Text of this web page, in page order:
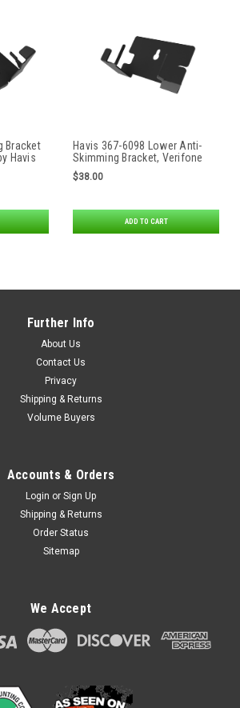
Bracket
Havis
Havis 367-6098 Lower Anti-
Skimming Bracket, Verifone
M400
$38.00
ADD TO CART
Further Info
About Us
Contact Us
Privacy
Shipping & Returns
Volume Buyers
Accounts & Orders
Login or Sign Up
Shipping & Returns
Order Status
Sitemap
We Accept